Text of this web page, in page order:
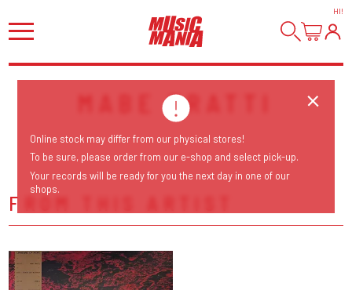
HI!
MABE FRATTI
FROM THIS ARTIST
Online stock may differ from our physical stores!
To be sure, please order from our e-shop and select pick-up.
Your records will be ready for you the next day in one of our
shops.